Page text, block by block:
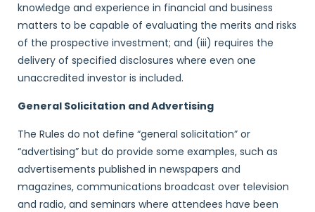
knowledge and experience in financial and business
matters to be capable of evaluating the merits and risks
of the prospective investment; and (iii) requires the
delivery of specified disclosures where even one
unaccredited investor is included.
General Solicitation and Advertising
The Rules do not define “general solicitation” or
“advertising” but do provide some examples, such as
advertisements published in newspapers and
magazines, communications broadcast over television
and radio, and seminars where attendees have been